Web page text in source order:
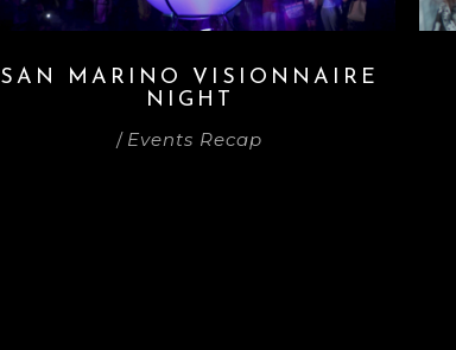
SAN MARINO VISIONNAIRE
NIGHT
/ Events Recap